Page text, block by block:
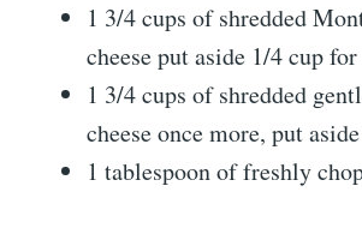
1 3/4cups of shredded
cheeseput aside 1/4 cup
1 3/4cups of shredded
cheeseonce more, put
1 tablespoonof freshly